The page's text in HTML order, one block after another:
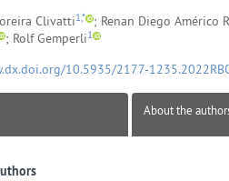
Clivatti1,* ; Renan Diego Américo
; Rolf Gemperli1
10.5935/2177-
About the